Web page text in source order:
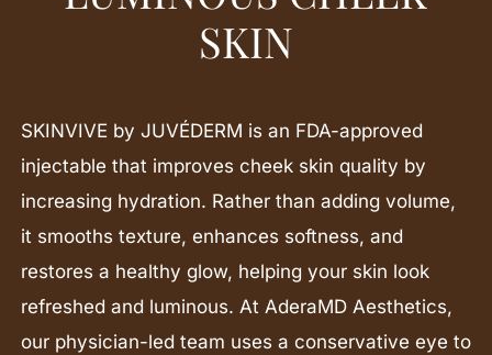
SKIN
SKINVIVE by JUVÉDERM is an FDA-approved
injectable that improves cheek skin quality by
increasing hydration. Rather than adding volume,
it smooths texture, enhances softness, and
restores a healthy glow, helping your skin look
refreshed and luminous. At AderaMD Aesthetics,
our physician-led team uses a conservative eye to